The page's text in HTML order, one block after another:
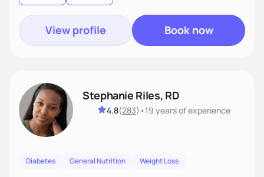
View profile Book now
Stephanie Riles, RD
4.8(283) •19 yearsof experience
Diabetes General Nutrition Weight Loss